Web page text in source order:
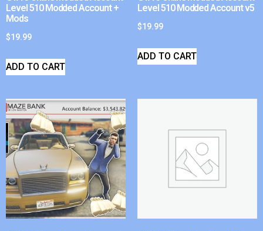
Level 510 Modded Account +
Mods
$19.99
ADD TO CART
Level 510 Modded Account v5
$19.99
ADD TO CART